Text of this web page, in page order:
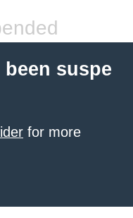
suspe
for more